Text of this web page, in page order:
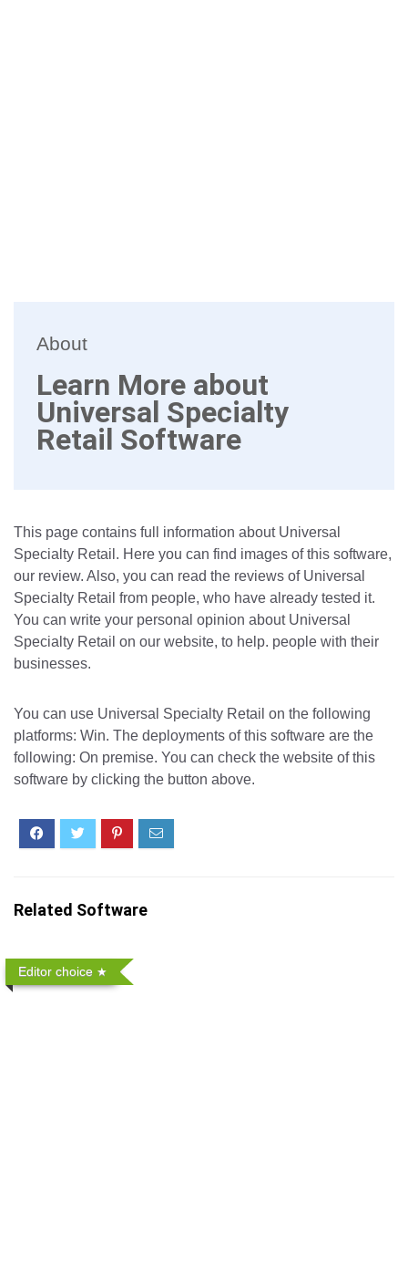
About
Learn More about
Universal Specialty
Retail Software
This page contains full information about Universal
Specialty Retail. Here you can find images of this software,
our review. Also, you can read the reviews of Universal
Specialty Retail from people, who have already tested it.
You can write your personal opinion about Universal
Specialty Retail on our website, to help. people with their
businesses.
You can use Universal Specialty Retail on the following
platforms: Win. The deployments of this software are the
following: On premise. You can check the website of this
software by clicking the button above.
Related Software
Editor choice